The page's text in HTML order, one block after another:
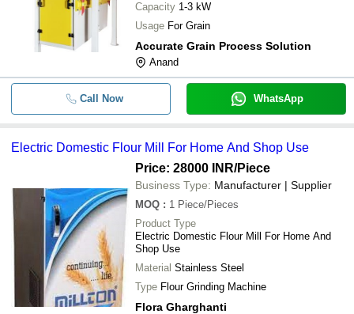
Capacity 1-3 kW
Usage For Grain
Accurate Grain Process Solution
Anand
Call Now WhatsApp
Electric Domestic Flour Mill For Home And Shop Use
Price: 28000 INR/Piece
Business Type: Manufacturer | Supplier
MOQ : 1 Piece/Pieces
Product Type
Electric Domestic Flour Mill For Home And
Shop Use
Material Stainless Steel
Type Flour Grinding Machine
Flora Gharghanti